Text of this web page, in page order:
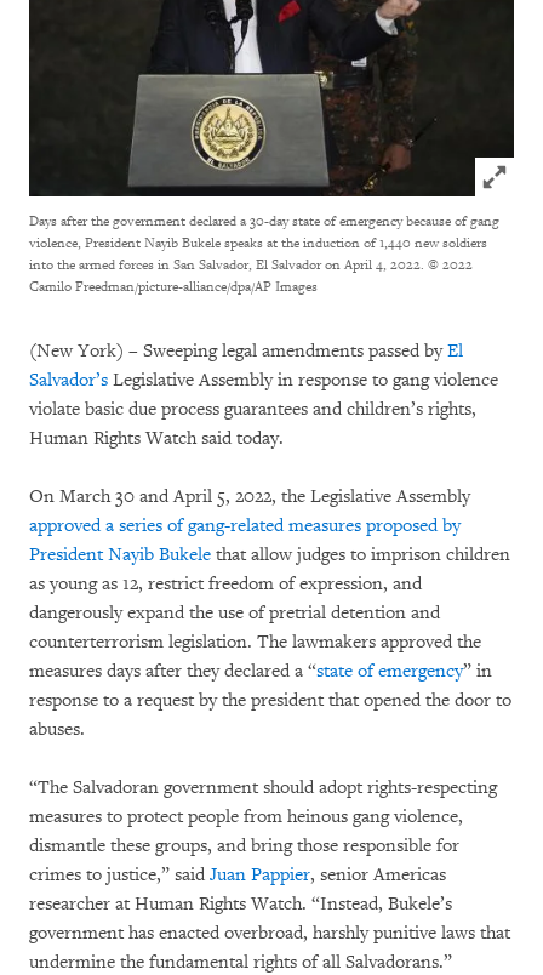
Click
Days after the government declared a 30-day state of emergency because of gang
violence, President Nayib Bukele speaks at the induction of 1,440 new soldiers
into the armed forces in San Salvador, El Salvador on April 4, 2022. © 2022
Camilo Freedman/picture-alliance/dpa/AP Images
(New York) – Sweeping legal amendments passed byEl
Salvador’s Legislative Assembly in response to gang violence
violate basic due process guarantees and children’s rights,
Human Rights Watch said today.
On March 30 and April 5, 2022, the Legislative Assembly
approved a series of gang-related measures proposed by
President Nayib Bukele that allow judges to imprison children
as young as 12, restrict freedom of expression, and
dangerously expand the use of pretrial detention and
counterterrorism legislation. The lawmakers approved the
measures days after they declared a “state of emergency” in
response to a request by the president that opened the door to
abuses.
“The Salvadoran government should adopt rights-respecting
measures to protect people from heinous gang violence,
dismantle these groups, and bring those responsible for
crimes to justice,” said Juan Pappier, senior Americas
researcher at Human Rights Watch. “Instead, Bukele’s
government has enacted overbroad, harshly punitive laws that
undermine the fundamental rights of all Salvadorans.”